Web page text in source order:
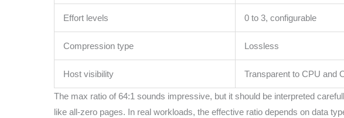
Effort levels 0 to 3, configurable
Compression type Lossless
Host visibility Transparent to CPU and
The max ratio of 64:1 sounds impressive, but it should be interpreted
like all-zero pages. In real workloads, the effective ratio depends on data